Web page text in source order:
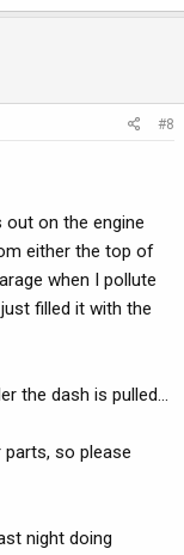
#8
on the engine
either the top of
when I pollute
filled it with the
the dash is pulled...
so please
night doing